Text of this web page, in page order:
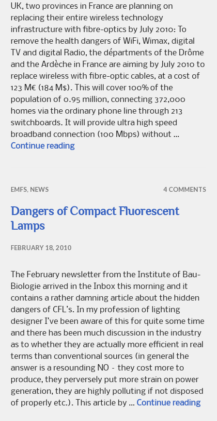
UK, two provinces in France are planning on
replacing their entire wireless technology
infrastructure with fibre-optics by July 2010: To
remove the health dangers of WiFi, Wimax, digital
TV and digital Radio, the départments of the Drôme
and the Ardèche in France are aiming by July 2010 to
replace wireless with fibre-optic cables, at a cost of
123 M€ (184 M$). This will cover 100% of the
population of 0.95 million, connecting 372,000
homes via the ordinary phone line through 213
switchboards. It will provide ultra high speed
broadband connection (100 Mbps) without …
Continue readingFrance aims to remove wireless tech
EMFS, NEWS 4 COMMENTS
Dangers of Compact Fluorescent
Lamps
FEBRUARY 18, 2010
The February newsletter from the Institute of Bau-
Biologie arrived in the Inbox this morning and it
contains a rather damning article about the hidden
dangers of CFL’s. In my profession of lighting
designer I’ve been aware of this for quite some time
and there has been much discussion in the industry
as to whether they are actually more efficient in real
terms than conventional sources (in general the
answer is a resounding NO – they cost more to
produce, they perversely put more strain on power
generation, they are highly polluting if not disposed
of properly etc.). This article by …Continue reading